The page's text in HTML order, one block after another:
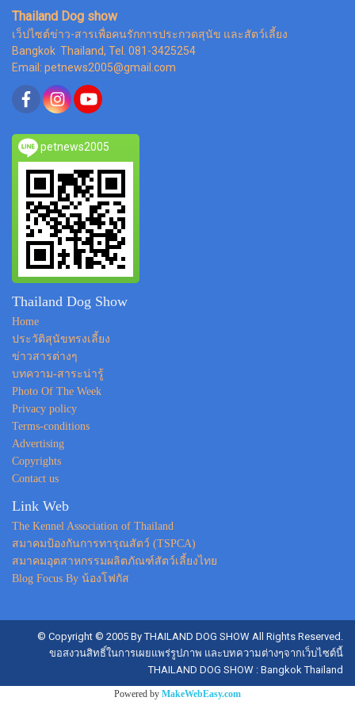
Thailand Dog show
เว็ปไซต์ข่าว-สารเพื่อคนรักการประกวดสุนัข และสัตว์เลี้ยง
Bangkok Thailand, Tel. 081-3425254
Email: petnews2005@gmail.com
petnews2005
Thailand Dog Show
Home
ประวัติสุนัขทรงเลี้ยง
ข่าวสารต่างๆ
บทความ-สาระน่ารู้
Photo Of The Week
Privacy policy
Terms-conditions
Advertising
Copyrights
Contact us
Link Web
The Kennel Association of Thailand
สมาคมป้องกันการทารุณสัตว์ (TSPCA)
สมาคมอุตสาหกรรมผลิตภัณฑ์สัตว์เลี้ยงไทย
Blog Focus By น้องโฟกัส
© Copyright © 2005 By THAILAND DOG SHOW All Rights Reserved.
ขอสงวนสิทธิ์ในการเผยแพร่รูปภาพ และบทความต่างๆจากเว็บไซต์นี้
THAILAND DOG SHOW : Bangkok Thailand
Powered by MakeWebEasy.com